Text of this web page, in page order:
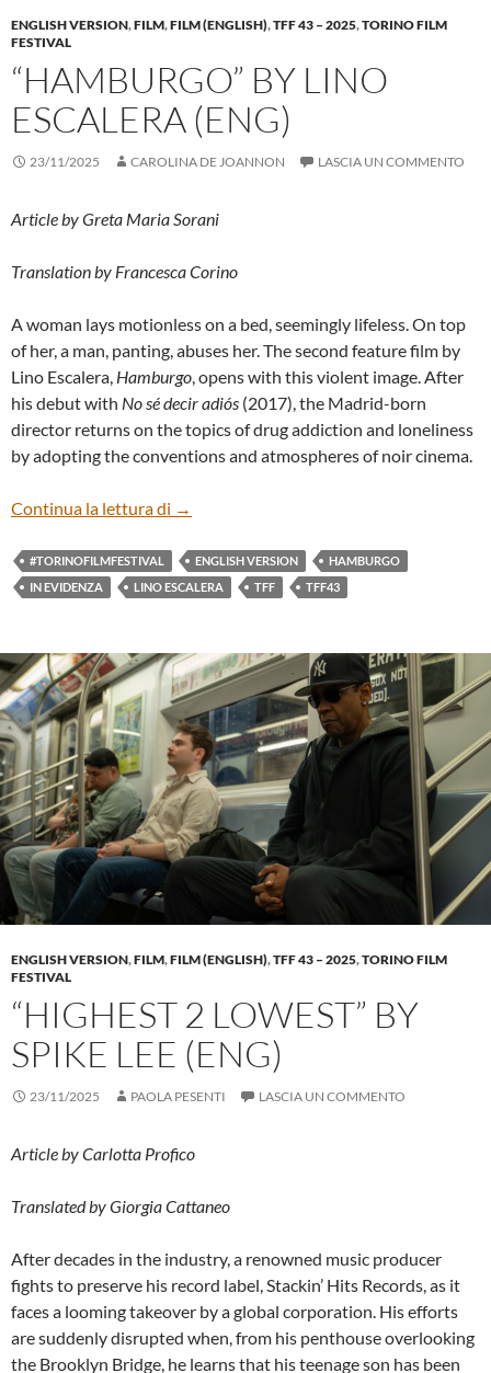
ENGLISH VERSION,FILM,FILM (ENGLISH),TFF 43 – 2025,TORINO FILM
FESTIVAL
“HAMBURGO” BY LINO
ESCALERA (ENG)
23/11/2025 CAROLINA DE JOANNON LASCIA UN COMMENTO
Article by Greta Maria Sorani
Translation by Francesca Corino
A woman lays motionless on a bed, seemingly lifeless. On top
of her, a man, panting, abuses her. The second feature film by
Lino Escalera, Hamburgo, opens with this violent image. After
his debut with No sé decir adiós (2017), the Madrid-born
director returns on the topics of drug addiction and loneliness
by adopting the conventions and atmospheres of noir cinema.
Continua la lettura di “HAMBURGO” BY LINO ESCALERA
→
#TORINOFILMFESTIVAL ENGLISH VERSION
HAMBURGO
IN EVIDENZA
LINO ESCALERA TFF TFF43
ENGLISH VERSION,FILM,FILM (ENGLISH),TFF 43 – 2025,TORINO FILM
FESTIVAL
“HIGHEST 2 LOWEST” BY
SPIKE LEE (ENG)
23/11/2025 PAOLA PESENTI LASCIA UN COMMENTO
Article by Carlotta Profico
Translated by Giorgia Cattaneo
After decades in the industry, a renowned music producer
fights to preserve his record label, Stackin’ Hits Records, as it
faces a looming takeover by a global corporation. His efforts
are suddenly disrupted when, from his penthouse overlooking
the Brooklyn Bridge, he learns that his teenage son has been